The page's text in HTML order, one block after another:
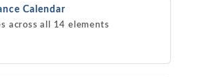
Calendar
across all 14 elements